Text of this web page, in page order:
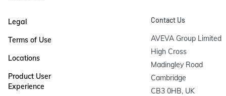
Legal
Terms of Use
Locations
Product User
Experience
Contact Us
AVEVA Group Limited
High Cross
Madingley Road
Cambridge
CB3 0HB, UK